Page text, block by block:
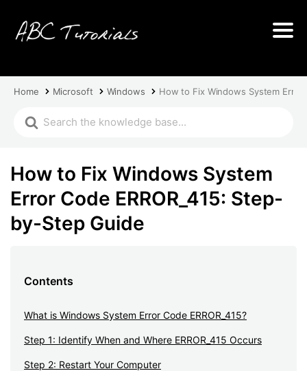
Home Microsoft Windows How to Fix Windows System Error
How to Fix Windows System
Error Code ERROR_415: Step-
by-Step Guide
Contents
What is Windows System Error Code ERROR_415?
Step 1: Identify When and Where ERROR_415 Occurs
Step 2: Restart Your Computer